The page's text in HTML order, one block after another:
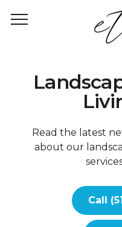
Read the latest
about our
Call